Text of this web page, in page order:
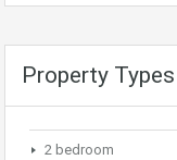
Property Types
2 bedroom